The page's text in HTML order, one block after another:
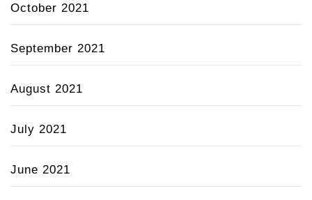
October 2021
September 2021
August 2021
July 2021
June 2021